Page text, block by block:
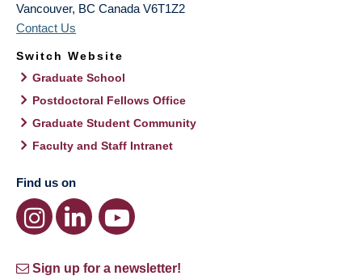
Vancouver, BC Canada V6T1Z2
Contact Us
Switch Website
Graduate School
Postdoctoral Fellows Office
Graduate Student Community
Faculty and Staff Intranet
Find us on
Sign up for a newsletter!